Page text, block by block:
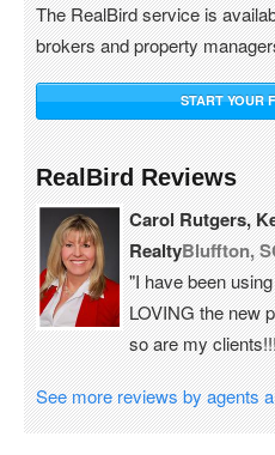
The RealBird service is
brokers and property
START YOUR
RealBird Reviews
Carol Rutgers,
RealtyBluffton,
"I have been
LOVING the new
so are my
See more reviews by agents